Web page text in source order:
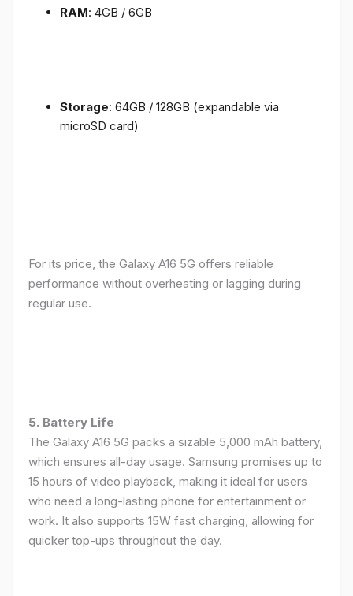
RAM: 4GB / 6GB
Storage: 64GB / 128GB (expandable via
microSD card)
For its price, the Galaxy A16 5G offers reliable
performance without overheating or lagging during
regular use.
5. Battery Life
The Galaxy A16 5G packs a sizable 5,000 mAh battery,
which ensures all-day usage. Samsung promises up to
15 hours of video playback, making it ideal for users
who need a long-lasting phone for entertainment or
work. It also supports 15W fast charging, allowing for
quicker top-ups throughout the day.